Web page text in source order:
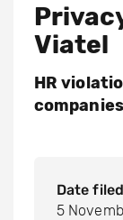
Viatel
HR
companies
Date filed
5